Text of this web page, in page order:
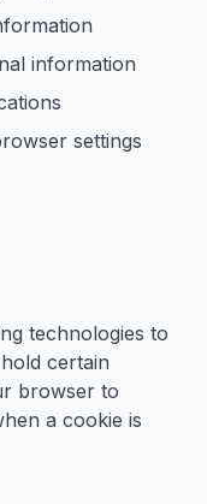
information
settings
technologies to
certain
browser to
a cookie is